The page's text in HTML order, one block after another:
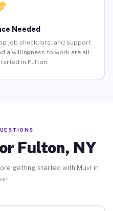
Needed
job checklists, and support
a willingness to work are all
in Fulton.
Fulton, NY
getting started with Muvr in